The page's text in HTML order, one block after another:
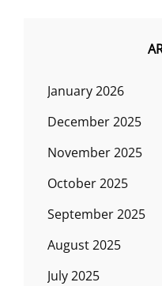
January 2026
December 2025
November 2025
October 2025
September 2025
August 2025
July 2025